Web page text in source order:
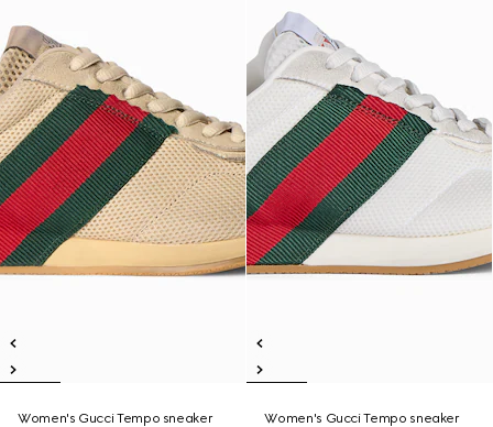
Women's Gucci Tempo sneaker
Women's Gucci Tempo sneaker